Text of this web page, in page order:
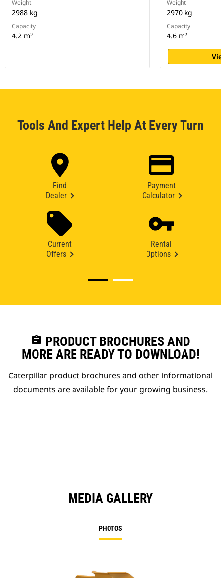
Weight
2988 kg
Capacity
4.2 m³
Weight
2970 kg
Capacity
4.6 m³
Tools And Expert Help At Every Turn
Find
Dealer
Payment
Calculator
Current
Offers
Rental
Options
assignment PRODUCT BROCHURES AND
MORE ARE READY TO DOWNLOAD!
Caterpillar product brochures and other informational
documents are available for your growing business.
MEDIA GALLERY
PHOTOS